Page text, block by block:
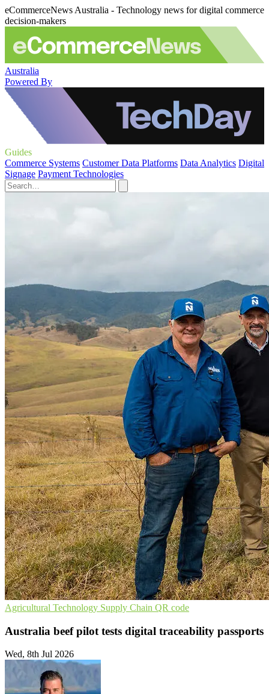
eCommerceNews Australia - Technology news for digital commerce
decision-makers
Australia
Powered By
Guides
Commerce Systems Customer Data Platforms Data Analytics Digital
Signage Payment Technologies
Agricultural Technology Supply Chain QR code
Australia beef pilot tests digital traceability passports
Wed, 8th Jul 2026